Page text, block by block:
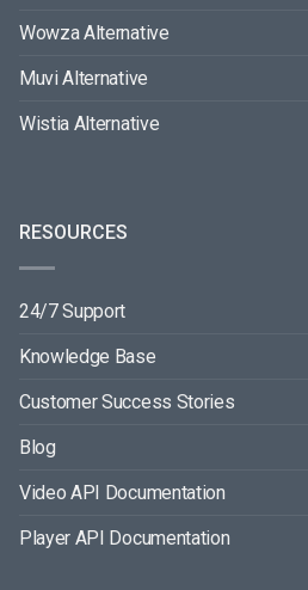
Wowza Alternative
Muvi Alternative
Wistia Alternative
RESOURCES
24/7 Support
Knowledge Base
Customer Success Stories
Blog
Video API Documentation
Player API Documentation